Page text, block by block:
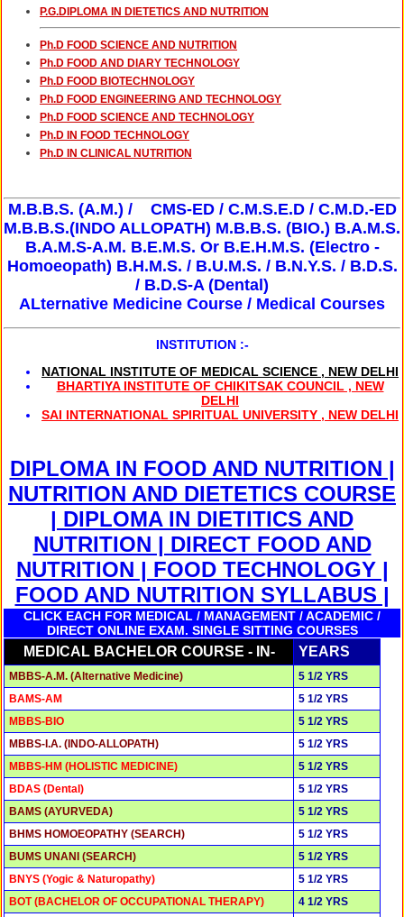
FELLOWSHIP IN DENTAL IMPLANTOLOGY
- CLICK DETAILS
P.G.DIPLOMA IN DIETETICS AND NUTRITION
Ph.D FOOD SCIENCE AND NUTRITION
Ph.D FOOD AND DIARY TECHNOLOGY
Ph.D FOOD BIOTECHNOLOGY
Ph.D FOOD ENGINEERING AND TECHNOLOGY
Ph.D FOOD SCIENCE AND TECHNOLOGY
Ph.D IN FOOD TECHNOLOGY
Ph.D IN CLINICAL NUTRITION
M.B.B.S. (A.M.) / CMS-ED / C.M.S.E.D / C.M.D.-ED
M.B.B.S.(INDO ALLOPATH) M.B.B.S. (BIO.) B.A.M.S.
B.A.M.S-A.M. B.E.M.S. Or B.E.H.M.S. (Electro -
Homoeopath) B.H.M.S. / B.U.M.S. / B.N.Y.S. / B.D.S.
/ B.D.S-A (Dental)
ALternative Medicine Course / Medical Courses
INSTITUTION :-
NATIONAL INSTITUTE OF MEDICAL SCIENCE , NEW DELHI
BHARTIYA INSTITUTE OF CHIKITSAK COUNCIL , NEW
DELHI
SAI INTERNATIONAL SPIRITUAL UNIVERSITY , NEW DELHI
DIPLOMA IN FOOD AND NUTRITION |
NUTRITION AND DIETETICS COURSE
| DIPLOMA IN DIETITICS AND
NUTRITION | DIRECT FOOD AND
NUTRITION | FOOD TECHNOLOGY |
FOOD AND NUTRITION SYLLABUS |
CLICK EACH FOR MEDICAL / MANAGEMENT / ACADEMIC /
DIRECT ONLINE EXAM. SINGLE SITTING COURSES
MEDICAL BACHELOR COURSE - IN- YEARS
MBBS-A.M. (Alternative Medicine)
5 1/2 YRS
BAMS-AM
5 1/2 YRS
MBBS-BIO
5 1/2 YRS
MBBS-I.A. (INDO-ALLOPATH)
5 1/2 YRS
MBBS-HM (HOLISTIC MEDICINE)
5 1/2 YRS
BDAS (Dental)
5 1/2 YRS
BAMS (AYURVEDA)
5 1/2 YRS
BHMS HOMOEOPATHY (SEARCH)
5 1/2 YRS
BUMS UNANI (SEARCH)
5 1/2 YRS
BNYS (Yogic & Naturopathy)
5 1/2 YRS
BOT (BACHELOR OF OCCUPATIONAL THERAPY)
4 1/2 YRS